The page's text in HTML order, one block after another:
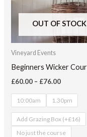
OUT OF STOCK
Vineyard Events
Beginners Wicker
£60.00 – £76.00
10:00am 1.30pm
Add Grazing Box (+£16)
No just the course
The